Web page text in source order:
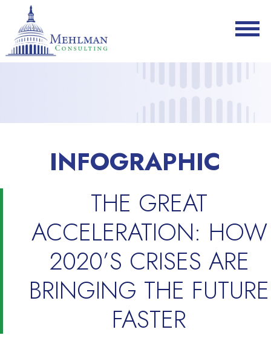
INFOGRAPHIC
THE GREAT
ACCELERATION: HOW
2020’S CRISES ARE
BRINGING THE FUTURE
FASTER